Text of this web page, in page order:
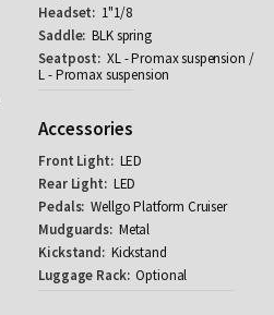
1"1/8
BLK spring
XL - Promax suspension /
L - Promax suspension
Accessories
LED
LED
Wellgo Platform Cruiser
Metal
Kickstand
Optional